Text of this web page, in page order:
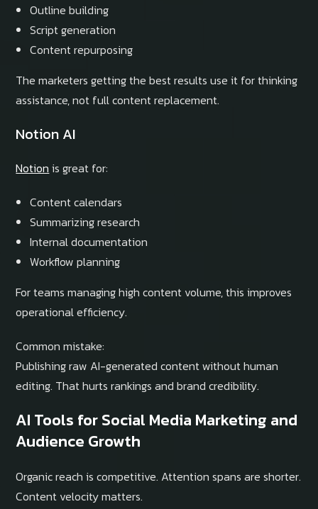
Outline building
Script generation
Content repurposing
The marketers getting the best results use it for thinking
assistance, not full content replacement.
Notion AI
Notion is great for:
Content calendars
Summarizing research
Internal documentation
Workflow planning
For teams managing high content volume, this improves
operational efficiency.
Common mistake:
Publishing raw AI-generated content without human
editing. That hurts rankings and brand credibility.
AI Tools for Social Media Marketing and
Audience Growth
Organic reach is competitive. Attention spans are shorter.
Content velocity matters.